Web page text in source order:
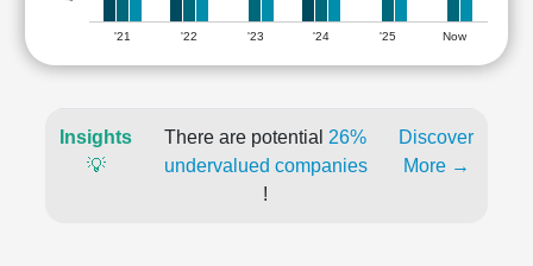
'21 '22 '23 '24 '25 Now
Insights
💡
There are potential 26%
undervalued companies
!
Discover
More →